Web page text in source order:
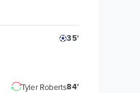
35'
Tyler Roberts84'